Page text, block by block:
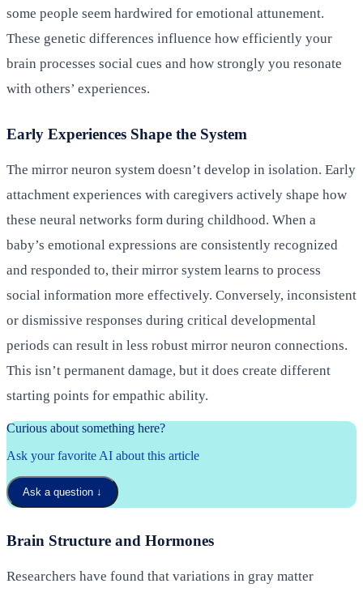
some people seem hardwired for emotional attunement.
These genetic differences influence how efficiently your
brain processes social cues and how strongly you resonate
with others’ experiences.
Early Experiences Shape the System
The mirror neuron system doesn’t develop in isolation. Early
attachment experiences with caregivers actively shape how
these neural networks form during childhood. When a
baby’s emotional expressions are consistently recognized
and responded to, their mirror system learns to process
social information more effectively. Conversely, inconsistent
or dismissive responses during critical developmental
periods can result in less robust mirror neuron connections.
This isn’t permanent damage, but it does create different
starting points for empathic ability.
Curious about something here?
Ask your favorite AI about this article
Ask a question ↓
Brain Structure and Hormones
Researchers have found that variations in gray matter